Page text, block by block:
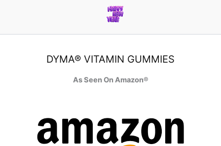
DYMA® VITAMIN GUMMIES
As Seen On Amazon®